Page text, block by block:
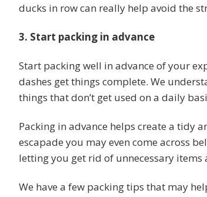
ducks in row can really help avoid the
3. Start packing in advance
Start packing well in advance of your
dashes get things complete. We
things that don’t get used on a daily
Packing in advance helps create a tidy
escapade you may even come across
letting you get rid of unnecessary items
We have a few packing tips that may